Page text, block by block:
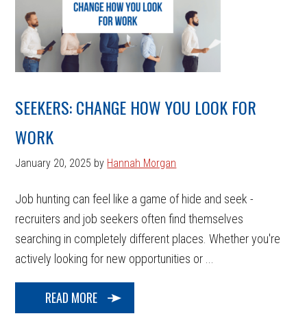
SEEKERS: CHANGE HOW YOU LOOK FOR
WORK
January 20, 2025 by Hannah Morgan
Job hunting can feel like a game of hide and seek -
recruiters and job seekers often find themselves
searching in completely different places. Whether you're
actively looking for new opportunities or ...
READ MORE